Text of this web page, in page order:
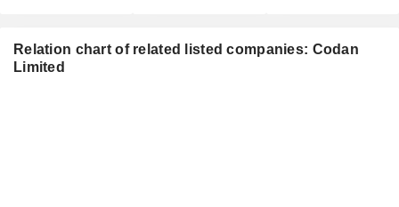
Relation chart of related listed companies: Codan
Limited